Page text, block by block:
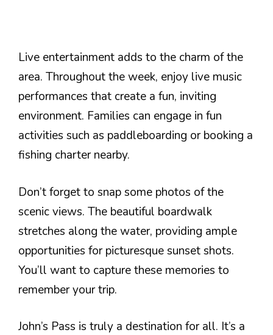
Live entertainment adds to the charm of the
area. Throughout the week, enjoy live music
performances that create a fun, inviting
environment. Families can engage in fun
activities such as paddleboarding or booking a
fishing charter nearby.
Don’t forget to snap some photos of the
scenic views. The beautiful boardwalk
stretches along the water, providing ample
opportunities for picturesque sunset shots.
You’ll want to capture these memories to
remember your trip.
John’s Pass is truly a destination for all. It’s a